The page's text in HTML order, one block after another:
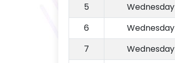
5
Wednesday
6
Wednesday
7
Wednesday